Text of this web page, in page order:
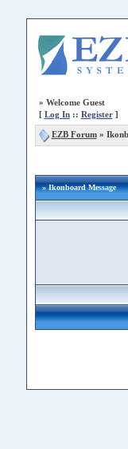
» Welcome Guest
[ Log In:: Register]
EZB Forum»
» Ikonboard Message